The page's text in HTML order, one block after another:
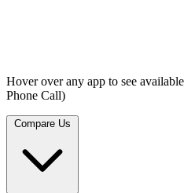
Hover over any app to see
Phone Call)